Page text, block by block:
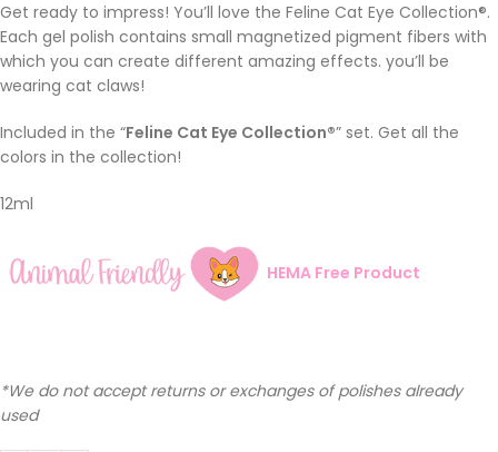
Get ready to impress! You’ll love the Feline Cat Eye Collection®.
Each gel polish contains small magnetized pigment fibers with
which you can create different amazing effects. you’ll be
wearing cat claws!
Included in the “Feline Cat Eye Collection®” set. Get all the
colors in the collection!
12ml
HEMA Free Product
*We do not accept returns or exchanges of polishes already
used